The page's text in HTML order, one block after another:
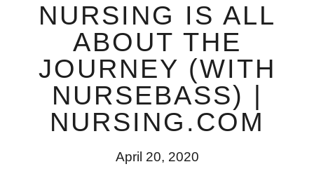
NURSING IS ALL
ABOUT THE
JOURNEY (WITH
NURSEBASS) |
NURSING.COM
April 20, 2020